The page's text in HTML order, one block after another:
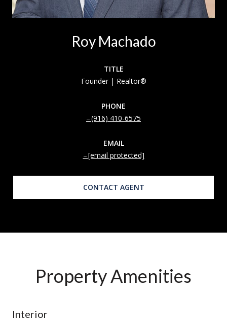
Roy Machado
TITLE
Founder | Realtor®
PHONE
(916) 410-6575
EMAIL
[email protected]
CONTACT AGENT
Property Amenities
Interior